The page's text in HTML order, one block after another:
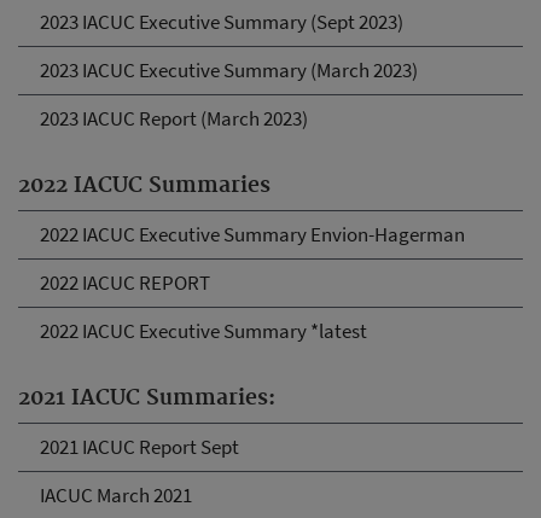
2023 IACUC Executive Summary (Sept 2023)
2023 IACUC Executive Summary (March 2023)
2023 IACUC Report (March 2023)
2022 IACUC Summaries
2022 IACUC Executive Summary Envion-Hagerman
2022 IACUC REPORT
2022 IACUC Executive Summary *latest
2021 IACUC Summaries:
2021 IACUC Report Sept
IACUC March 2021